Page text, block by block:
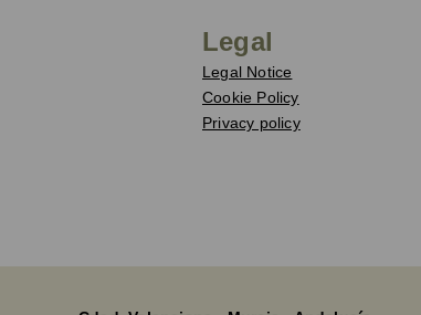
Legal
Legal Notice
Cookie Policy
Privacy policy